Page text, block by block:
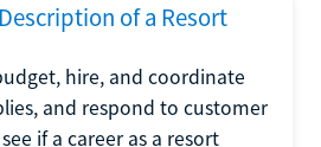
of a Resort
hire, and coordinate
and respond to customer
if a career as a resort